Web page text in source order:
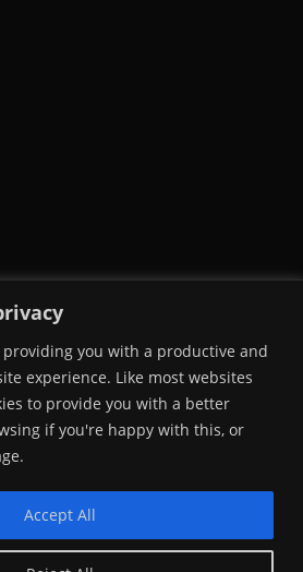
you with a productive and
experience. Like most websites
to provide you with a better
if you're happy with this, or
Accept All
| India | Australia
Morocco | Asia | UAE Nigeria